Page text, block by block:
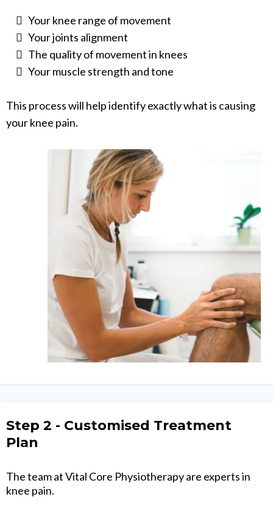
Your knee range of movement
Your joints alignment
The quality of movement in knees
Your muscle strength and tone
This process will help identify exactly what is causing
your knee pain.
Step 2 - Customised Treatment
Plan
The team at Vital Core Physiotherapy are experts in
knee pain.